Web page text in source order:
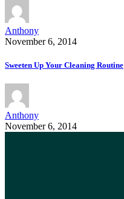
Anthony
November 6, 2014
Sweeten Up Your Cleaning Routine
Anthony
November 6, 2014